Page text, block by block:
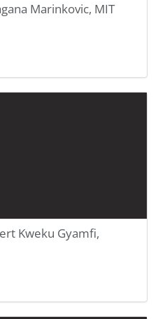
Marinkovic, MIT
Kweku Gyamfi,